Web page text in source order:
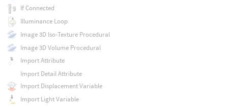
If Connected
Illuminance Loop
Image 3D Iso-Texture Procedural
Image 3D Volume Procedural
Import Attribute
Import Detail Attribute
Import Displacement Variable
Import Light Variable